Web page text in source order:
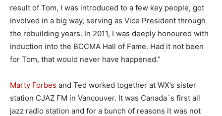
result of Tom, I was introduced to a few key people, got
involved in a big way, serving as Vice President through
the rebuilding years. In 2011, I was deeply honoured with
induction into the BCCMA Hall of Fame. Had it not been
for Tom, that would never have happened.”
Marty Forbes and Ted worked together at WX’s sister
station CJAZ FM in Vancouver. It was Canada`s first all
jazz radio station and for a bunch of reasons it was not